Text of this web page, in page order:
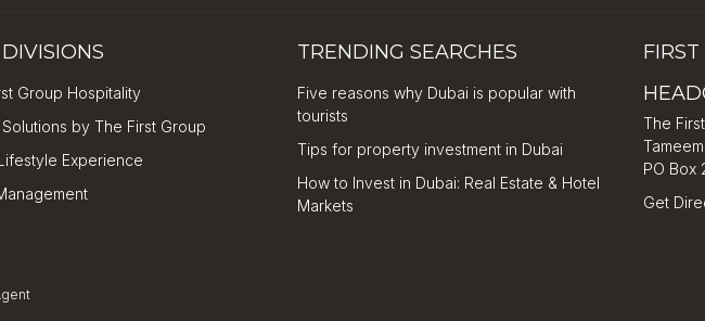
Group Hospitality
by The First Group
Experience
TRENDING SEARCHES
Five reasons why Dubai is popular with
tourists
Tips for property investment in Dubai
How to Invest in Dubai: Real Estate & Hotel
Markets
The
PO Box
Get